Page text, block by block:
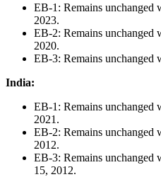
EB-1: Remains unchanged
2023.
EB-2: Remains unchanged
2020.
EB-3: Remains unchanged
India:
EB-1: Remains unchanged
2021.
EB-2: Remains unchanged
2012.
EB-3: Remains unchanged
15, 2012.